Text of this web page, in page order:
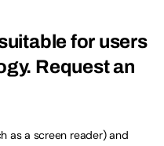
for users
Request an
as a screen reader) and